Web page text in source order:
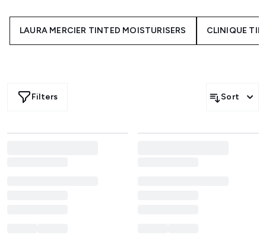
glides on to serve up a smooth, even finish without the
feeling of heavy makeup. Even if you're a little foundation
shy it is possible to transform dull uneven skin by using a
that will leave you feeling complexion confident in an
instant. Try
to add an extra
LAURA MERCIER TINTED MOISTURISERS CLINIQUE
Filters Sort